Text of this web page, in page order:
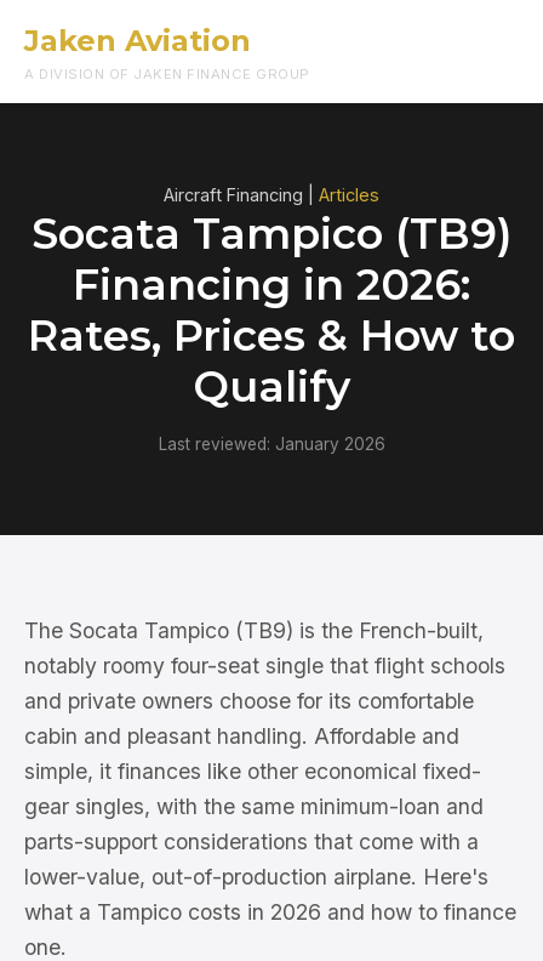
Jaken Aviation
A DIVISION OF JAKEN FINANCE GROUP
Aircraft Financing | Articles
Socata Tampico (TB9)
Financing in 2026:
Rates, Prices & How to
Qualify
Last reviewed: January 2026
The Socata Tampico (TB9) is the French-built,
notably roomy four-seat single that flight schools
and private owners choose for its comfortable
cabin and pleasant handling. Affordable and
simple, it finances like other economical fixed-
gear singles, with the same minimum-loan and
parts-support considerations that come with a
lower-value, out-of-production airplane. Here's
what a Tampico costs in 2026 and how to finance
one.